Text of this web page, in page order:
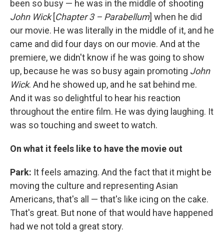
been so busy — he was in the middle of shooting
John Wick[Chapter 3 – Parabellum] when he did
our movie. He was literally in the middle of it, and he
came and did four days on our movie. And at the
premiere, we didn't know if he was going to show
up, because he was so busy again promoting John
Wick. And he showed up, and he sat behind me.
And it was so delightful to hear his reaction
throughout the entire film. He was dying laughing. It
was so touching and sweet to watch.
On what it feels like to have the movie out
Park: It feels amazing. And the fact that it might be
moving the culture and representing Asian
Americans, that's all — that's like icing on the cake.
That's great. But none of that would have happened
had we not told a great story.